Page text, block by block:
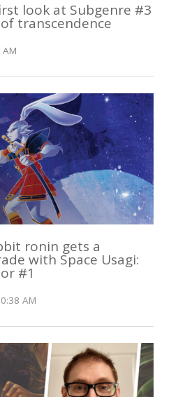
look at Subgenre #3
transcendence
ronin gets a
with Space Usagi:
#1
AM